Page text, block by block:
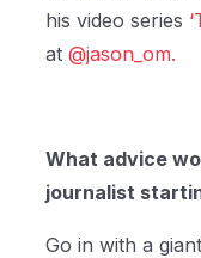
his video series
at@jason_om.
What advice
journalist
Go in with a